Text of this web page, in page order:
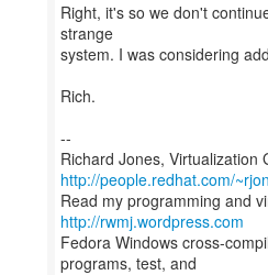
Right, it's so we don't
strange
system. I was considering
Rich.
--
Richard Jones, Virtualization
http://people.redhat.com/
Read my programming and
http://rwmj.wordpress.com
Fedora Windows cross-
programs, test, and